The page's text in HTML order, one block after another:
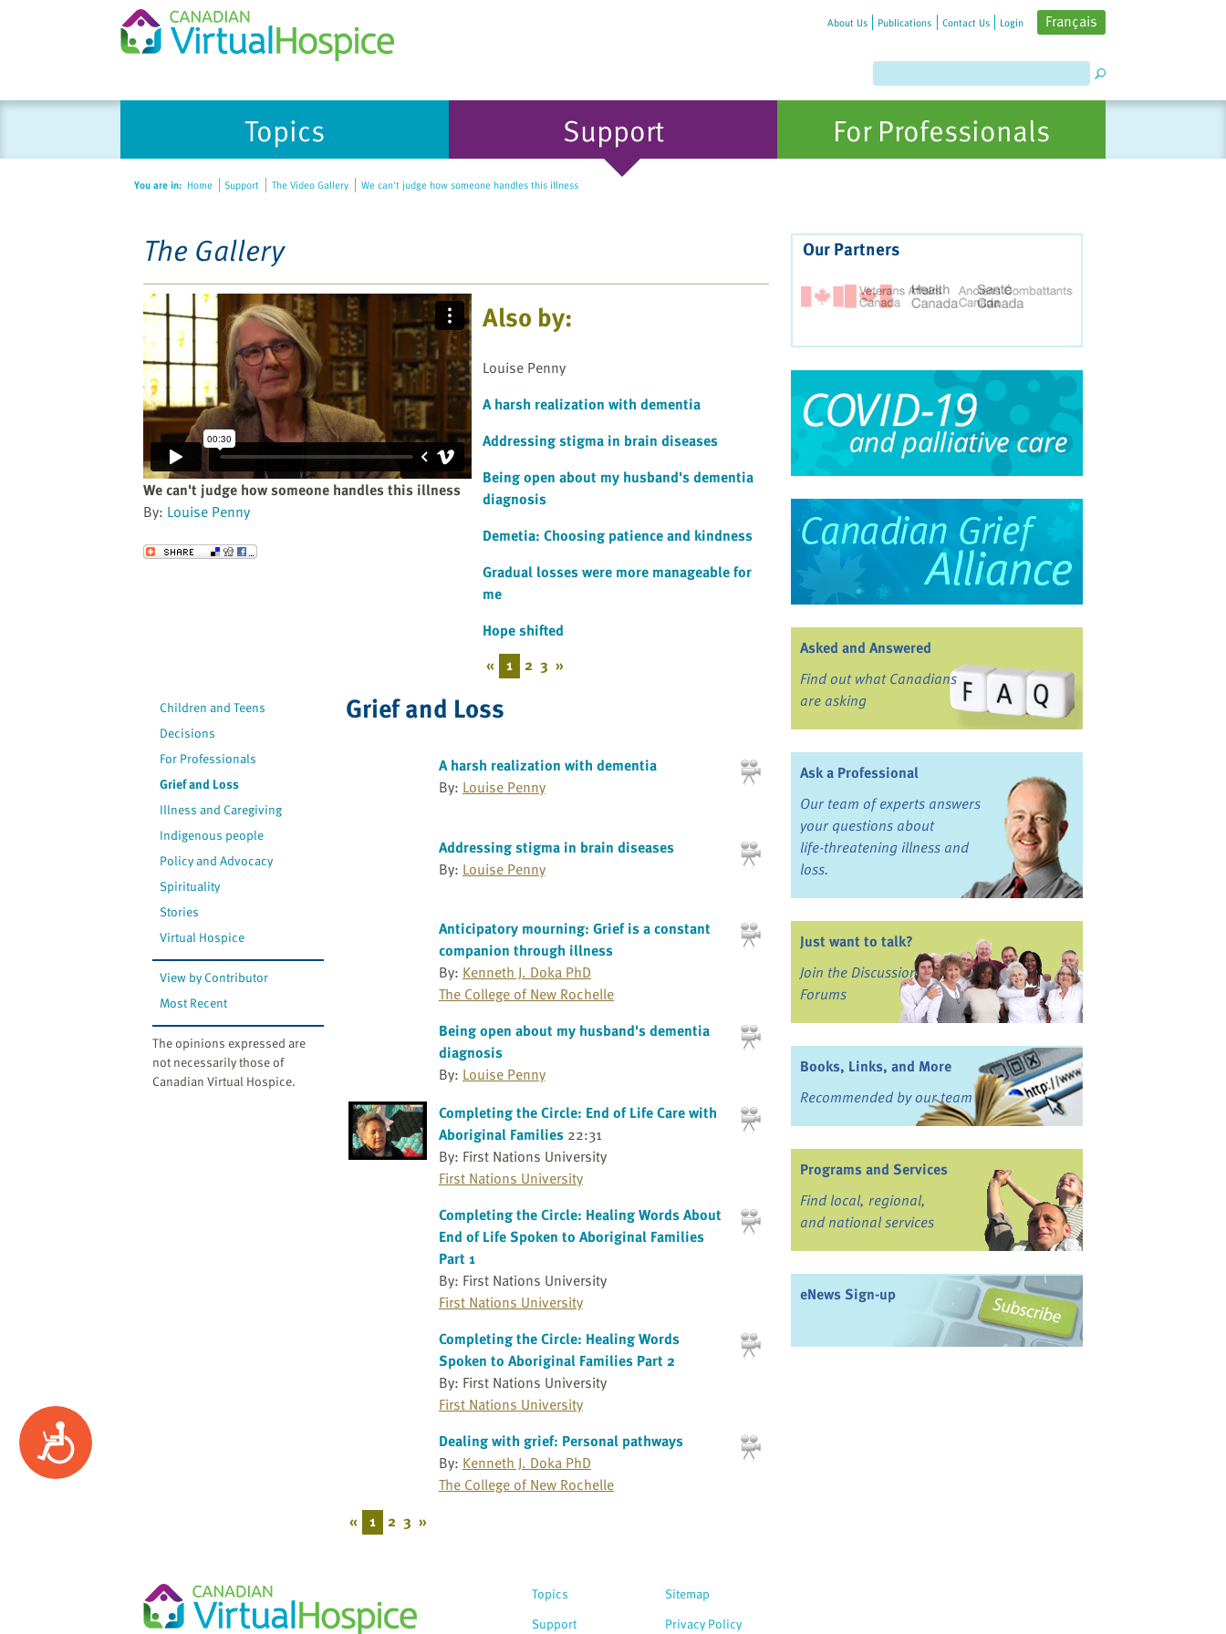
Accessibility
Please
About Us Publications Contact Us Login Français
Topics Support For Professionals
You are in: Home Support The Video Gallery We can't judge how someone handles this illness
The Gallery
We can't judge how someone handles this illness
By: Louise Penny
Send to a Friend
Also by:
Louise Penny
A harsh realization with dementia
Addressing stigma in brain diseases
Being open about my husband's dementia
diagnosis
Demetia: Choosing patience and kindness
Gradual losses were more manageable for
me
Hope shifted
« 1 2 3 »
Children and Teens
Decisions
For Professionals
Grief and Loss
Illness and Caregiving
Indigenous people
Policy and Advocacy
Spirituality
Stories
Virtual Hospice
View by Contributor
Most Recent
The opinions expressed are
not necessarily those of
Canadian Virtual Hospice.
Grief and Loss
A harsh realization with dementia
By: Louise Penny
Addressing stigma in brain diseases
By: Louise Penny
Anticipatory mourning: Grief is a constant
companion through illness
By: Kenneth J. Doka PhD
The College of New Rochelle
Being open about my husband's dementia
diagnosis
By: Louise Penny
Completing the Circle: End of Life Care with
Aboriginal Families 22:31
By: First Nations University
First Nations University
Completing the Circle: Healing Words About
End of Life Spoken to Aboriginal Families
Part 1
By: First Nations University
First Nations University
Completing the Circle: Healing Words
Spoken to Aboriginal Families Part 2
By: First Nations University
First Nations University
Dealing with grief: Personal pathways
By: Kenneth J. Doka PhD
The College of New Rochelle
« 1 2 3 »
Our Partners
Asked and Answered
Find out what Canadians
are asking
Ask a Professional
Our team of experts answers
your questions about
life-threatening illness and
loss.
Just want to talk?
Join the Discussion
Forums
Books, Links, and More
Recommended by our team
Programs and Services
Find local, regional,
and national services
eNews Sign-up
Topics
Support
Sitemap
Privacy Policy